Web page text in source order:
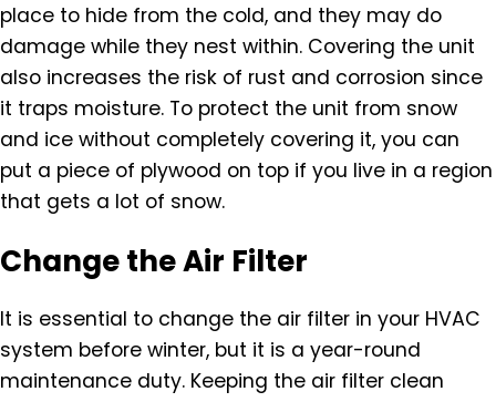
place to hide from the cold, and they may do
damage while they nest within. Covering the unit
also increases the risk of rust and corrosion since
it traps moisture. To protect the unit from snow
and ice without completely covering it, you can
put a piece of plywood on top if you live in a region
that gets a lot of snow.
Change the Air Filter
It is essential to change the air filter in your HVAC
system before winter, but it is a year-round
maintenance duty. Keeping the air filter clean